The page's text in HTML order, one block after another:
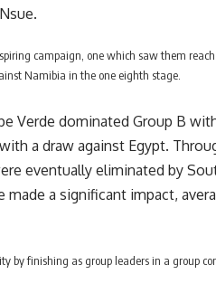
campaign, one which saw them reach
Namibia in the one eighth stage.
Verde dominated Group B
a draw against Egypt.
eventually eliminated by
a significant impact,
by finishing as group leaders in a group